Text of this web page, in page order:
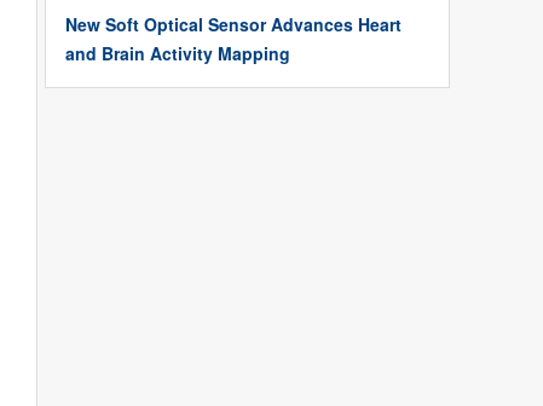
New Soft Optical Sensor Advances Heart
and Brain Activity Mapping